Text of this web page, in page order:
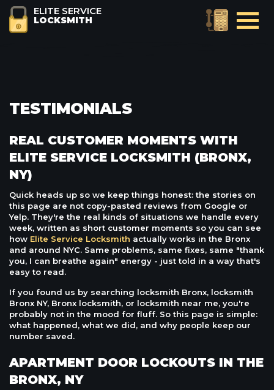
ELITE SERVICE
LOCKSMITH
TESTIMONIALS
REAL CUSTOMER MOMENTS WITH
ELITE SERVICE LOCKSMITH (BRONX,
NY)
Quick heads up so we keep things honest: the stories on
this page are not copy-pasted reviews from Google or
Yelp. They're the real kinds of situations we handle every
week, written as short customer moments so you can see
how Elite Service Locksmith actually works in the Bronx
and around NYC. Same problems, same fixes, same "thank
you, I can breathe again" energy - just told in a way that's
easy to read.
If you found us by searching locksmith Bronx, locksmith
Bronx NY, Bronx locksmith, or locksmith near me, you're
probably not in the mood for fluff. So this page is simple:
what happened, what we did, and why people keep our
number saved.
APARTMENT DOOR LOCKOUTS IN THE
BRONX, NY